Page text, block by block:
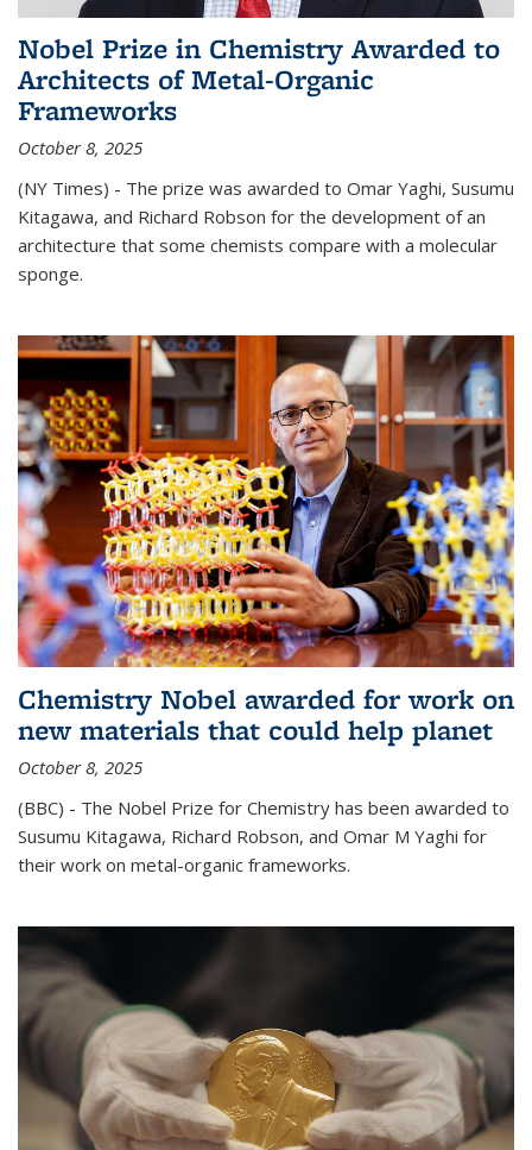
Nobel Prize in Chemistry Awarded to
Architects of Metal-Organic
Frameworks
October 8, 2025
(NY Times) - The prize was awarded to Omar Yaghi, Susumu
Kitagawa, and Richard Robson for the development of an
architecture that some chemists compare with a molecular
sponge.
Chemistry Nobel awarded for work on
new materials that could help planet
October 8, 2025
(BBC) - The Nobel Prize for Chemistry has been awarded to
Susumu Kitagawa, Richard Robson, and Omar M Yaghi for
their work on metal-organic frameworks.